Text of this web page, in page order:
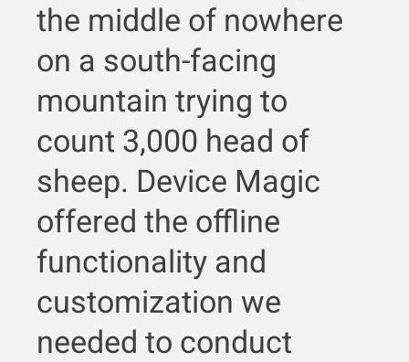
the middle of nowhere
on a south-facing
mountain trying to
count 3,000 head of
sheep. Device Magic
offered the offline
functionality and
customization we
needed to conduct